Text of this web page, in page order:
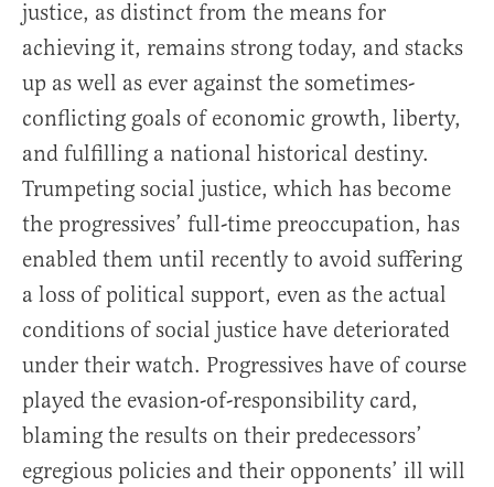
justice, as distinct from the means for
achieving it, remains strong today, and stacks
up as well as ever against the sometimes-
conflicting goals of economic growth, liberty,
and fulfilling a national historical destiny.
Trumpeting social justice, which has become
the progressives’ full-time preoccupation, has
enabled them until recently to avoid suffering
a loss of political support, even as the actual
conditions of social justice have deteriorated
under their watch. Progressives have of course
played the evasion-of-responsibility card,
blaming the results on their predecessors’
egregious policies and their opponents’ ill will